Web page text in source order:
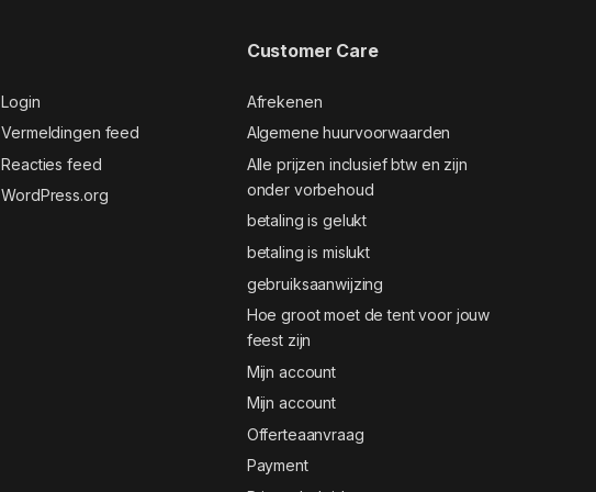
Login
Vermeldingen feed
Reacties feed
WordPress.org
Customer Care
Afrekenen
Algemene huurvoorwaarden
Alle prijzen inclusief btw en zijn
onder vorbehoud
betaling is gelukt
betaling is mislukt
gebruiksaanwijzing
Hoe groot moet de tent voor jouw
feest zijn
Mijn account
Mijn account
Offerteaanvraag
Payment